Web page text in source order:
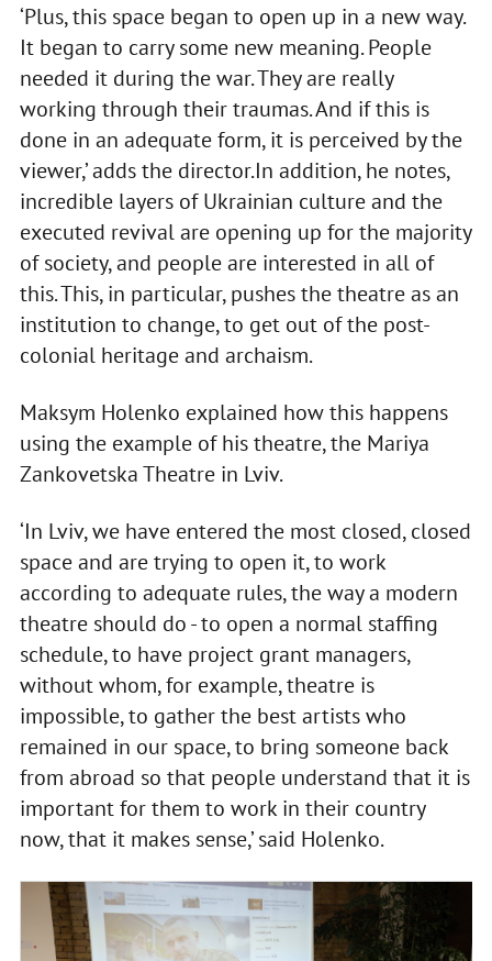
‘Plus, this space began to open up in a new way.
It began to carry some new meaning. People
needed it during the war. They are really
working through their traumas. And if this is
done in an adequate form, it is perceived by the
viewer,’ adds the director.In addition, he notes,
incredible layers of Ukrainian culture and the
executed revival are opening up for the majority
of society, and people are interested in all of
this. This, in particular, pushes the theatre as an
institution to change, to get out of the post-
colonial heritage and archaism.
Maksym Holenko explained how this happens
using the example of his theatre, the Mariya
Zankovetska Theatre in Lviv.
‘In Lviv, we have entered the most closed, closed
space and are trying to open it, to work
according to adequate rules, the way a modern
theatre should do - to open a normal staffing
schedule, to have project grant managers,
without whom, for example, theatre is
impossible, to gather the best artists who
remained in our space, to bring someone back
from abroad so that people understand that it is
important for them to work in their country
now, that it makes sense,’ said Holenko.